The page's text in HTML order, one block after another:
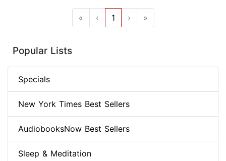
« ‹ 1 › »
Popular Lists
Specials
New York Times Best Sellers
AudiobooksNow Best Sellers
Sleep & Meditation